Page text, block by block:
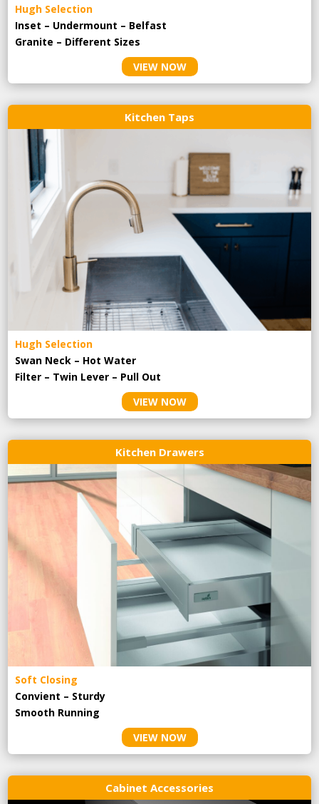
Hugh Selection
Inset – Undermount – Belfast
Granite – Different Sizes
VIEW NOW
Kitchen Taps
Hugh Selection
Swan Neck – Hot Water
Filter – Twin Lever – Pull Out
VIEW NOW
Kitchen Drawers
Soft Closing
Convient – Sturdy
Smooth Running
VIEW NOW
Cabinet Accessories